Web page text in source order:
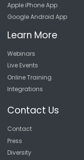
Apple iPhone App
Google Android App
Learn More
Webinars
Live Events
Online Training
Integrations
Contact Us
Contact
Press
Diversity